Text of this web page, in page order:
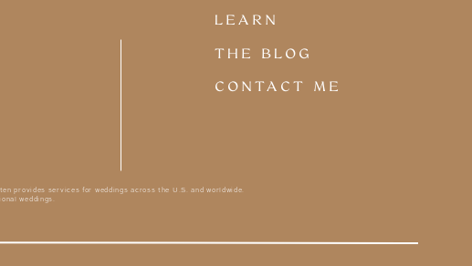
PLANNING TIPS
LEARN
THE BLOG
CONTACT ME
provides services for weddings across the U.S. and worldwide.
weddings.